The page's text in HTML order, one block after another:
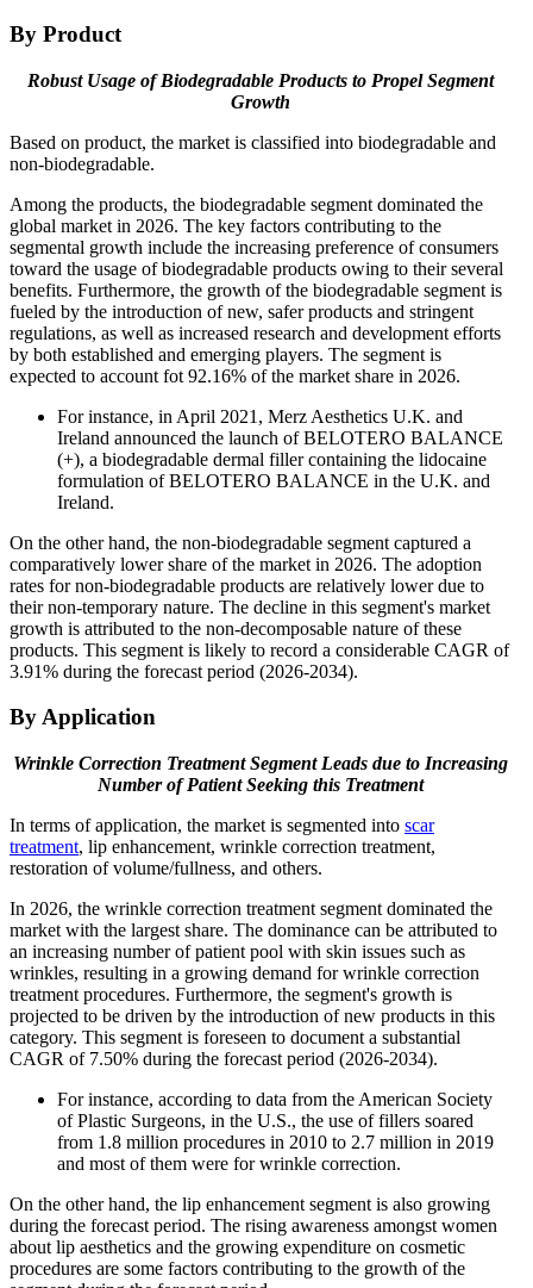
By Product
Robust Usage of Biodegradable Products to Propel Segment
Growth
Based on product, the market is classified into biodegradable and
non-biodegradable.
Among the products, the biodegradable segment dominated the
global market in 2026. The key factors contributing to the
segmental growth include the increasing preference of consumers
toward the usage of biodegradable products owing to their several
benefits. Furthermore, the growth of the biodegradable segment is
fueled by the introduction of new, safer products and stringent
regulations, as well as increased research and development efforts
by both established and emerging players. The segment is
expected to account fot 92.16% of the market share in 2026.
For instance, in April 2021, Merz Aesthetics U.K. and
Ireland announced the launch of BELOTERO BALANCE
(+), a biodegradable dermal filler containing the lidocaine
formulation of BELOTERO BALANCE in the U.K. and
Ireland.
On the other hand, the non-biodegradable segment captured a
comparatively lower share of the market in 2026. The adoption
rates for non-biodegradable products are relatively lower due to
their non-temporary nature. The decline in this segment's market
growth is attributed to the non-decomposable nature of these
products. This segment is likely to record a considerable CAGR of
3.91% during the forecast period (2026-2034).
By Application
Wrinkle Correction Treatment Segment Leads due to Increasing
Number of Patient Seeking this Treatment
In terms of application, the market is segmented into scar
treatment, lip enhancement, wrinkle correction treatment,
restoration of volume/fullness, and others.
In 2026, the wrinkle correction treatment segment dominated the
market with the largest share. The dominance can be attributed to
an increasing number of patient pool with skin issues such as
wrinkles, resulting in a growing demand for wrinkle correction
treatment procedures. Furthermore, the segment's growth is
projected to be driven by the introduction of new products in this
category. This segment is foreseen to document a substantial
CAGR of 7.50% during the forecast period (2026-2034).
For instance, according to data from the American Society
of Plastic Surgeons, in the U.S., the use of fillers soared
from 1.8 million procedures in 2010 to 2.7 million in 2019
and most of them were for wrinkle correction.
On the other hand, the lip enhancement segment is also growing
during the forecast period. The rising awareness amongst women
about lip aesthetics and the growing expenditure on cosmetic
procedures are some factors contributing to the growth of the